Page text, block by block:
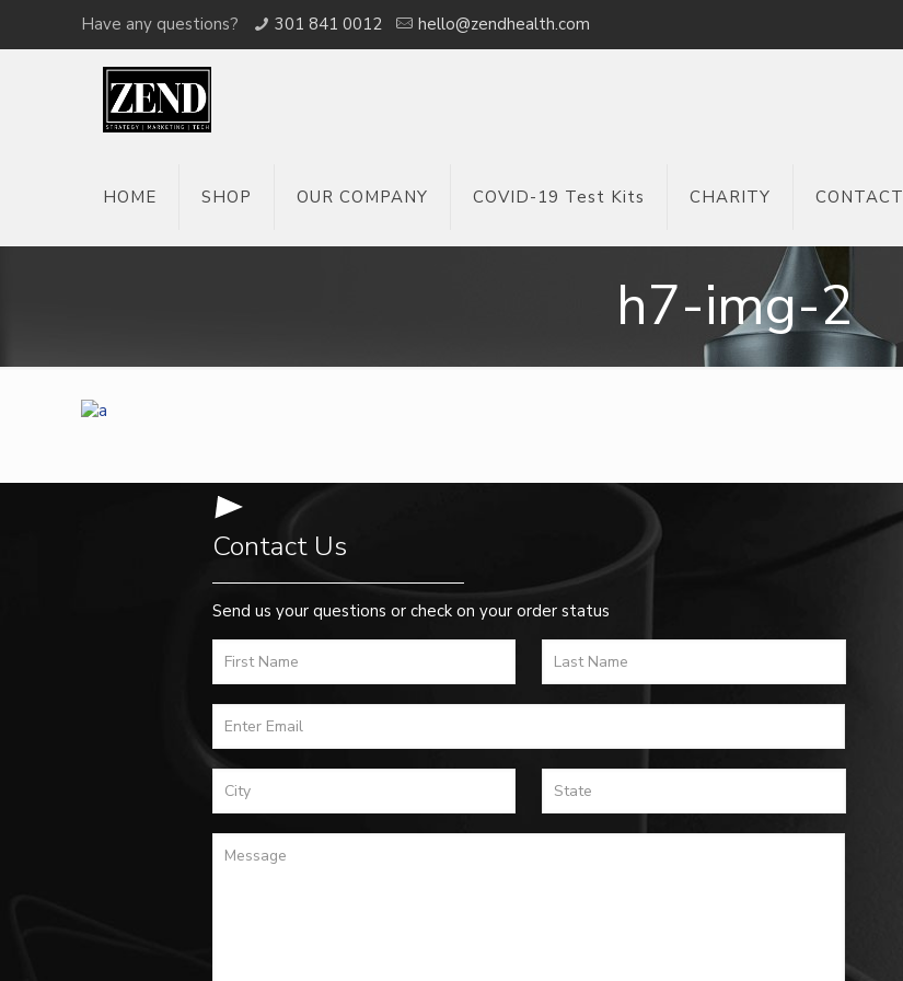
Have any questions? 301 841 0012 hello@zendhealth.com
HOME SHOP OUR COMPANY COVID-19 Test Kits CHARITY CONTACT
h7-img-2
Contact Us
Send us your questions or check on your order status